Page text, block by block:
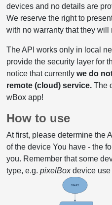
devices and no details are
We reserve the right to
with no warranty that they will
The API works only in local
provide the security layer for
notice that currently we do
remote (cloud) service.The
wBox app!
How to use
At first, please determine the
of the device You have - the
you. Remember that some
type, e.g. pixelBoxdevice use